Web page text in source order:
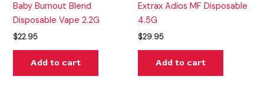
Baby Burnout Blend
Disposable Vape 2.2G
$22.95
Add to cart
Extrax Adios MF Disposable
4.5G
$29.95
Add to cart